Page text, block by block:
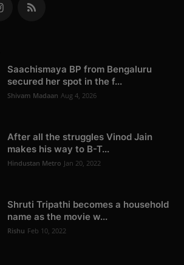
Saachismaya BP from Bengaluru
secured her spot in the f...
Shivam Madaan Aug 4, 2026
After all the struggles Vinod Jain
makes his way to B-T...
Hindustan Metro Jan 20, 2022
Shruti Tripathi becomes a household
name as the movie w...
Rishu Feb 10, 2022